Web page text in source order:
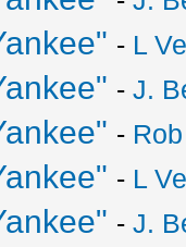
- L
-J.
-
- L
-J.